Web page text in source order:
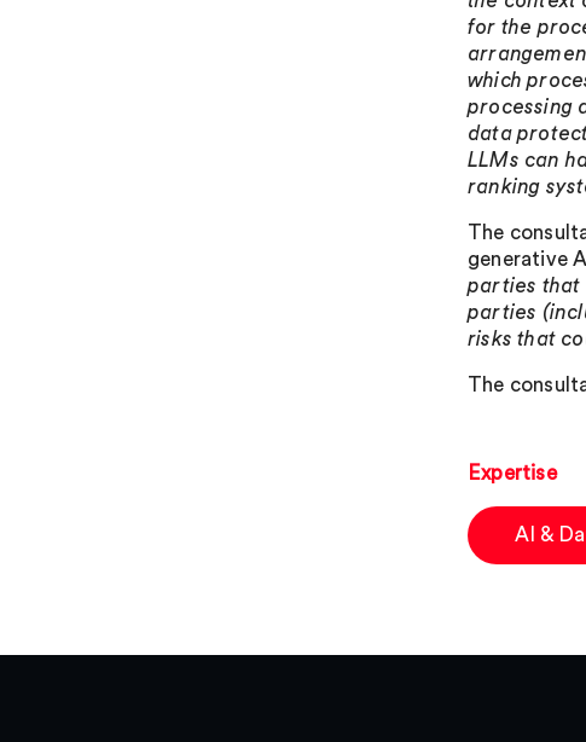
for the
which
processing
data
LLMs can
ranking
The
generative
parties that
parties
risks that
The
Expertise
AI &